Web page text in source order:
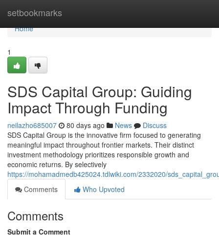
setbookmarks
Home
Home
1
SDS Capital Group: Guiding
Impact Through Funding
neilazho685007 80 days ago News
Discuss
SDS Capital Group is the innovative firm focused to generating
meaningful impact throughout frontier markets. Their distinct
investment methodology prioritizes responsible growth and
economic returns. By selectively
https://mohamadmedb425024.tdlwiki.com/2332020/
Comments
Who Upvoted
Comments
Submit a Comment